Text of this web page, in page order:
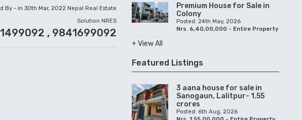
By - in 30th Mar, 2022 Nepal Real Estate
Solution NRES
, 9841699092
Premium House for Sale in
Colony
Posted: 24th May, 2026
Nrs. 6,40,00,000 - Entire Property
+ View All
Featured Listings
3 aana house for sale in
Sanogaun, Lalitpur- 1.55
crores
Posted: 6th Aug, 2026